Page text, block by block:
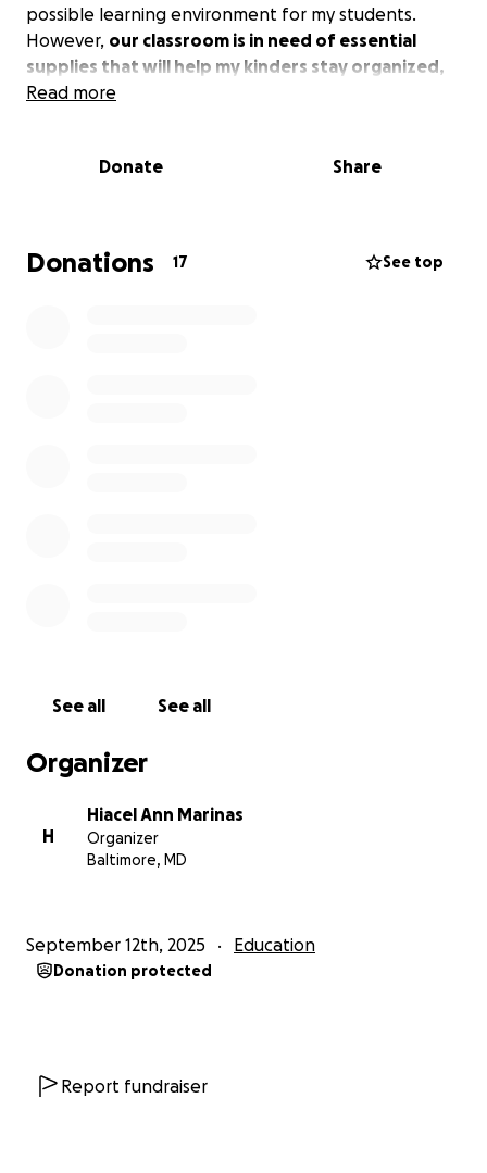
possible learning environment for my students.
However, our classroom is in need of essential
supplies that will help my kinders stay organized,
engaged, and ready to learn.
✏️ Dry-erase boards, erasers, and pencils for hands-
growing, and building confidence.
Every contribution, no matter the size, will directly
generosity will not only provide supplies but will
also show these young learners that their
my kinders start their school journey with joy and
success!
Read more
Donate Share
Donations 17 See top
See all See all
Organizer
H
Hiacel Ann Marinas
Organizer
Baltimore, MD
September 12th, 2025 Education
Donation protected
Report fundraiser